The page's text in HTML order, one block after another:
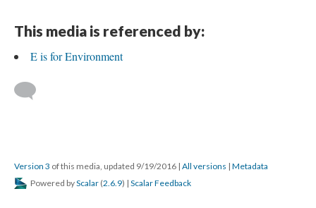
This media is referenced by:
E is for Environment
Version 3 of this media, updated 9/19/2016 | All versions | Metadata
Powered byScalar (2.6.9) | Scalar Feedback